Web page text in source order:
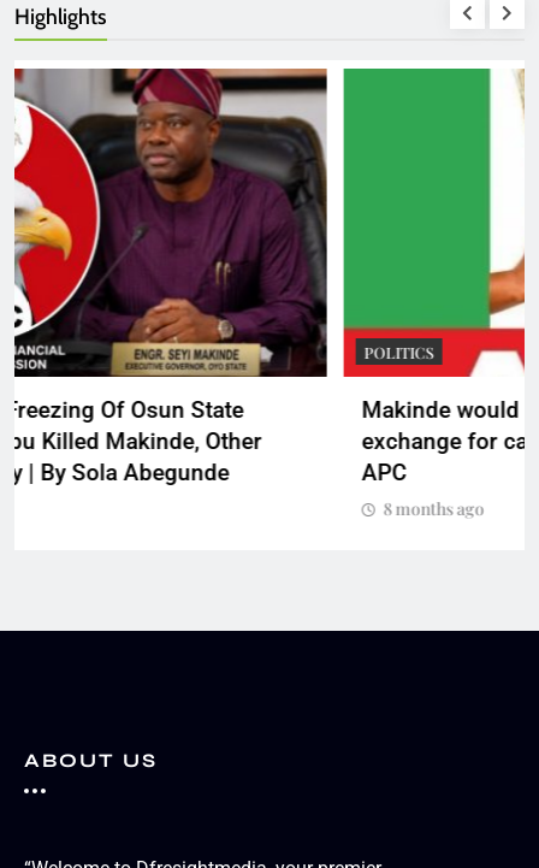
Highlights
POLITICS
Makinde would have sold Nigeria in
exchange for cash if he were Tinubu __ Oyo
APC
ABOUT US